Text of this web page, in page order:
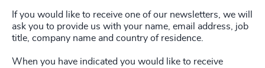
If you would like to receive one of our newsletters, we will
ask you to provide us with your name, email address, job
title, company name and country of residence.
When you have indicated you would like to receive